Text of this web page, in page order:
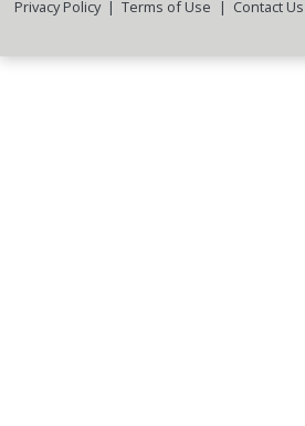
Privacy Policy
Terms of Use Contact Us